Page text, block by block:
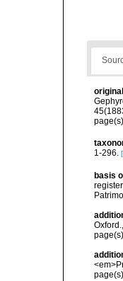
1-296.
basis
Oxford.